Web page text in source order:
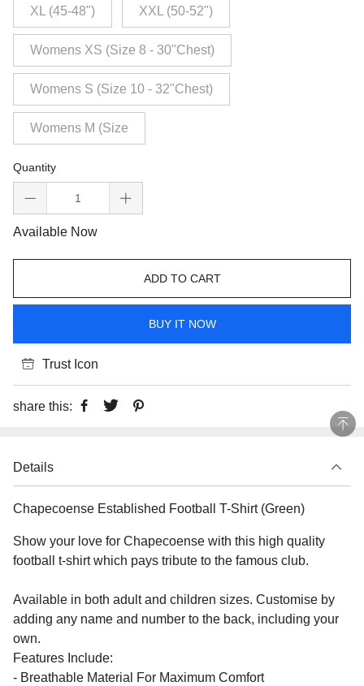
XL (45-48") XXL (50-52")
Womens XS (Size 8 - 30"Chest)
Womens S (Size 10 - 32"Chest)
Womens M (Size
Quantity
Available Now
ADD TO CART
BUY IT NOW
Trust Icon
share this:
Details
Chapecoense Established Football T-Shirt (Green)
Show your love for Chapecoense with this high quality
football t-shirt which pays tribute to the famous club.
Available in both adult and children sizes. Customise by
adding any name and number to the back, including your
own.
Features Include:
- Breathable Material For Maximum Comfort